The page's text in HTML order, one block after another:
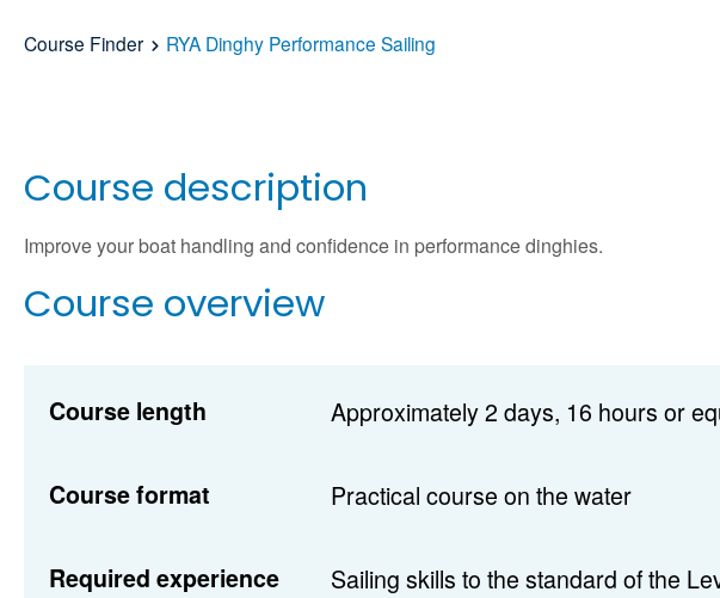
Course Finder RYA Dinghy Performance Sailing
Course description
Improve your boat handling and confidence in performance dinghies.
Course overview
Course length Approximately 2 days, 16 hours or
Course format Practical course on the water
Required experience Sailing skills to the standard of the